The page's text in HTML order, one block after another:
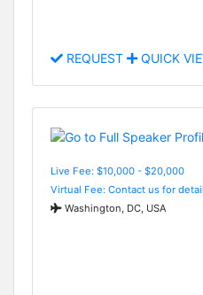
REQUEST QUICK
Live Fee: $10,000 - $20,000
Virtual Fee: Contact us for
Washington, DC, USA